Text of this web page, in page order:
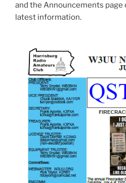
and the Announcements
latest information.